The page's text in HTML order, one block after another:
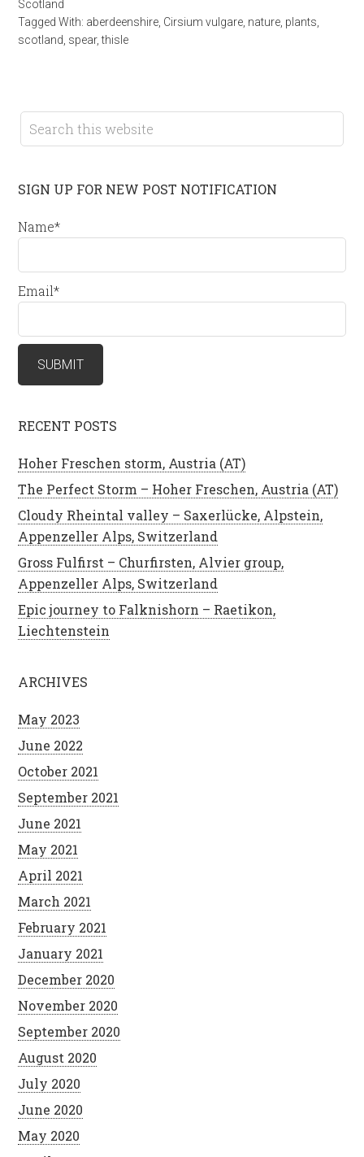
Scotland
Tagged With: aberdeenshire Cirsium vulgare nature plants
scotland spear,thisle
SIGN UP FOR NEW POST NOTIFICATION
Name*
Email*
RECENT POSTS
Hoher Freschen storm, Austria (AT)
The Perfect Storm – Hoher Freschen, Austria (AT)
Cloudy Rheintal valley – Saxerlücke, Alpstein,
Appenzeller Alps, Switzerland
Gross Fulfirst – Churfirsten, Alvier group,
Appenzeller Alps, Switzerland
Epic journey to Falknishorn – Raetikon,
Liechtenstein
ARCHIVES
May 2023
June 2022
October 2021
September 2021
June 2021
May 2021
April 2021
March 2021
February 2021
January 2021
December 2020
November 2020
September 2020
August 2020
July 2020
June 2020
May 2020